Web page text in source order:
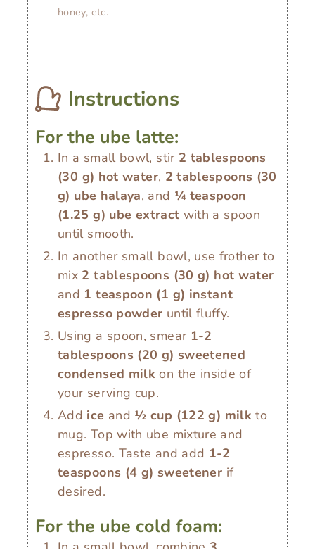
honey, etc.
Instructions
For the ube latte:
In a small bowl, stir 2 tablespoons
(30 g) hot water, 2 tablespoons (30
g) ube halaya, and ¼ teaspoon
(1.25 g) ube extract with a spoon
until smooth.
In another small bowl, use frother to
mix 2 tablespoons (30 g) hot water
and 1 teaspoon (1 g) instant
espresso powder until fluffy.
Using a spoon, smear 1-2
tablespoons (20 g) sweetened
condensed milk on the inside of
your serving cup.
Add ice and ½ cup (122 g) milk to
mug. Top with ube mixture and
espresso. Taste and add 1-2
teaspoons (4 g) sweetener if
desired.
For the ube cold foam: